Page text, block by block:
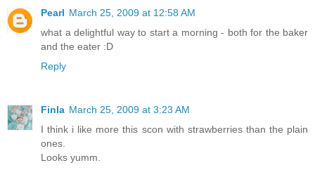
Pearl March 25, 2009 at 12:58 AM
what a delightful way to start a morning - both for the baker
and the eater :D
Reply
Finla March 25, 2009 at 3:23 AM
I think i like more this scon with strawberries than the plain
ones.
Looks yumm.